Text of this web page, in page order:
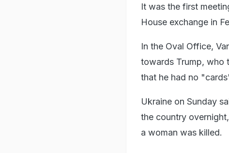
It was the first
House exchange in
In the Oval Office,
towards Trump, who
that he had no
Ukraine on Sunday
the country
a woman was killed.